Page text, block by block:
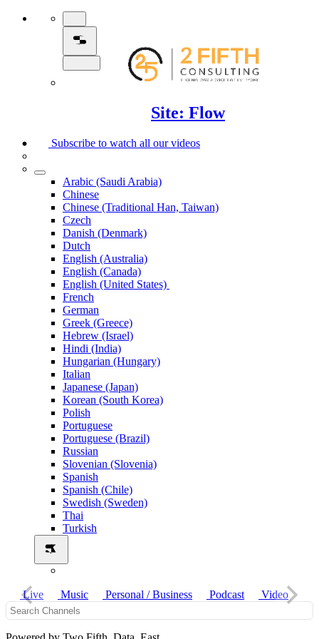
Site: Flow
Subscribe to watch all our videos
Arabic (Saudi Arabia)
Chinese
Chinese (Traditional Han, Taiwan)
Czech
Danish (Denmark)
Dutch
English (Australia)
English (Canada)
English (United States)
French
German
Greek (Greece)
Hebrew (Israel)
Hindi (India)
Hungarian (Hungary)
Italian
Japanese (Japan)
Korean (South Korea)
Polish
Portuguese
Portuguese (Brazil)
Russian
Slovenian (Slovenia)
Spanish
Spanish (Chile)
Swedish (Sweden)
Thai
Turkish
Live Music Personal / Business Podcast Video